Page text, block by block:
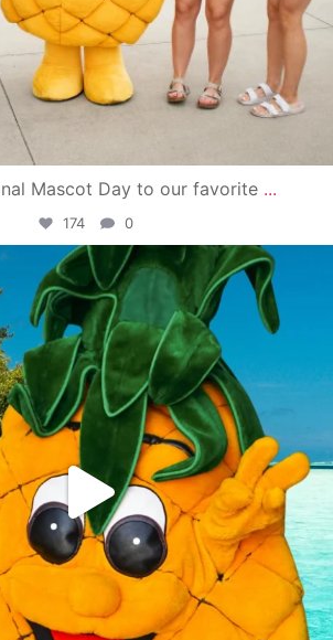
Mascot Day to our favorite ...
174 0
campusview_gvsu
Jun 4